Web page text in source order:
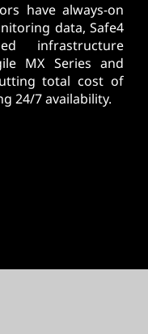
have always-on
data, Safe4
infrastructure
MX Series and
total cost of
24/7 availability.